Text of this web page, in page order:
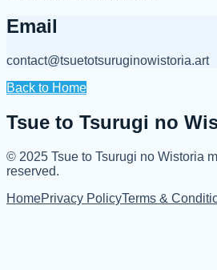
Email
contact@tsuetotsuruginowistoria.art
Back to Home
Tsue to Tsurugi no
© 2025 Tsue to Tsurugi no Wistoria
reserved.
HomePrivacy PolicyTerms &